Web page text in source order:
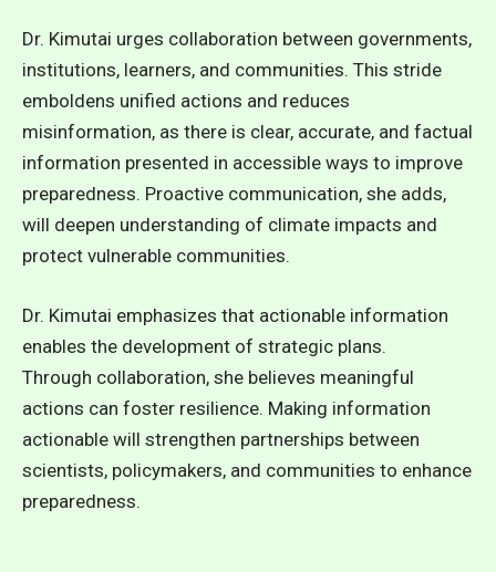
Dr. Kimutai urges collaboration between governments,
institutions, learners, and communities. This stride
emboldens unified actions and reduces
misinformation, as there is clear, accurate, and factual
information presented in accessible ways to improve
preparedness. Proactive communication, she adds,
will deepen understanding of climate impacts and
protect vulnerable communities.
Dr. Kimutai emphasizes that actionable information
enables the development of strategic plans.
Through collaboration, she believes meaningful
actions can foster resilience. Making information
actionable will strengthen partnerships between
scientists, policymakers, and communities to enhance
preparedness.